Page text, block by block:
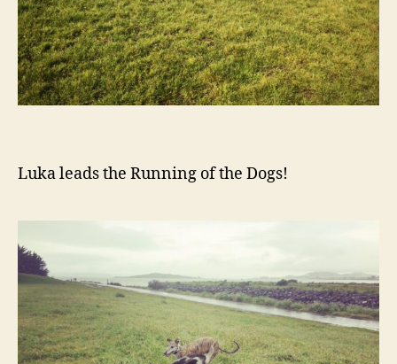
Luka leads the Running of the Dogs!